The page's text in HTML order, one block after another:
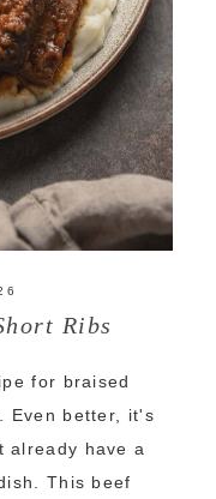
Ribs
for braised
Even better, it's
already have a
This beef